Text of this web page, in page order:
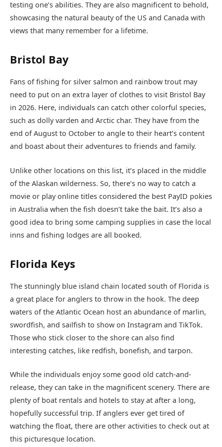
testing one’s abilities. They are also magnificent to behold,
showcasing the natural beauty of the US and Canada with
views that many remember for a lifetime.
Bristol Bay
Fans of fishing for silver salmon and rainbow trout may
need to put on an extra layer of clothes to visit Bristol Bay
in 2026. Here, individuals can catch other colorful species,
such as dolly varden and Arctic char. They have from the
end of August to October to angle to their heart’s content
and boast about their adventures to friends and family.
Unlike other locations on this list, it’s placed in the middle
of the Alaskan wilderness. So, there’s no way to catch a
movie or play online titles considered the best PayID pokies
in Australia when the fish doesn’t take the bait. It’s also a
good idea to bring some camping supplies in case the local
inns and fishing lodges are all booked.
Florida Keys
The stunningly blue island chain located south of Florida is
a great place for anglers to throw in the hook. The deep
waters of the Atlantic Ocean host an abundance of marlin,
swordfish, and sailfish to show on Instagram and TikTok.
Those who stick closer to the shore can also find
interesting catches, like redfish, bonefish, and tarpon.
While the individuals enjoy some good old catch-and-
release, they can take in the magnificent scenery. There are
plenty of boat rentals and hotels to stay at after a long,
hopefully successful trip. If anglers ever get tired of
watching the float, there are other activities to check out at
this picturesque location.